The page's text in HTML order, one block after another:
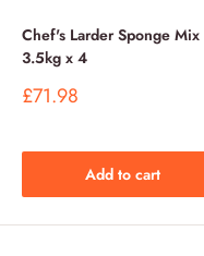
Chef's Larder Sponge Mix
3.5kg x 4
Sale
£71.98
Add to cart